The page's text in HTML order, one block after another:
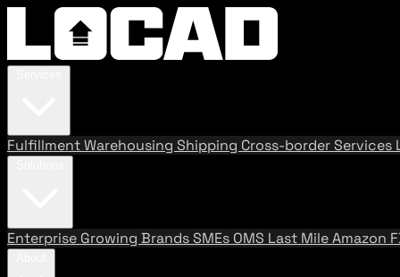
FulfillmentWarehousing Shipping Cross-border Services
Enterprise Growing BrandsSMEs OMS Last MileAmazon